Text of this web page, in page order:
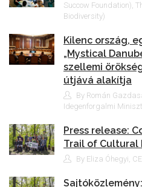
Succow Foundation),
Biodiversity)
Kilenc ország,
„Mystical
szellemi
útjává alakítja
By Román
Idegenforgalmi
Press release:
Trail of Cultural
By Eliza Óhegyi,